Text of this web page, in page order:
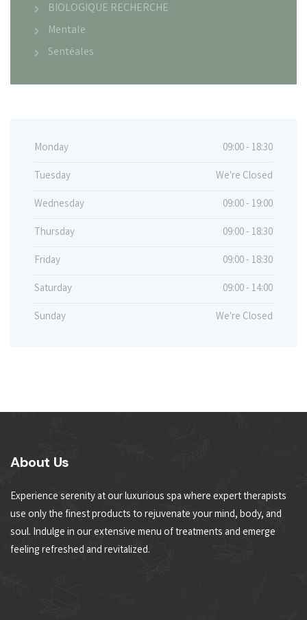
BIOLOGIQUE RECHERCHE
Mentale
Sentéales
Monday
09:00 - 18:30
Tuesday
We're Closed
Wednesday
09:00 - 19:00
Thursday
09:00 - 18:30
Friday
09:00 - 18:30
Saturday
09:00 - 14:00
Sunday
We're Closed
About Us
Experience serenity at our luxurious spa where expert therapists
use only the finest products to rejuvenate your mind, body, and
soul. Indulge in our extensive menu of treatments and emerge
feeling refreshed and revitalized.